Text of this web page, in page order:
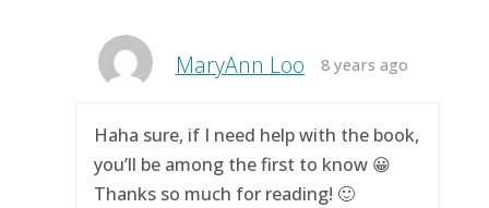
MaryAnn Loo 8 years ago
Haha sure, if I need help with the book,
you’ll be among the first to know 😀
Thanks so much for reading! 🙂